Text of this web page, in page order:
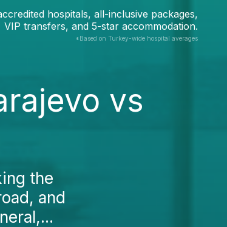
hospitals, all-inclusive packages,
VIP transfers, and 5-star accommodation.
*Based on Turkey-wide hospital averages
vs
the
and